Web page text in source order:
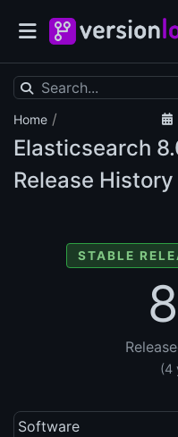
Home /
Elasticsearch
Release
STABLE
(4
Software